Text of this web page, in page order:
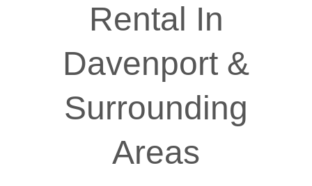
Rental In
Davenport &
Surrounding
Areas